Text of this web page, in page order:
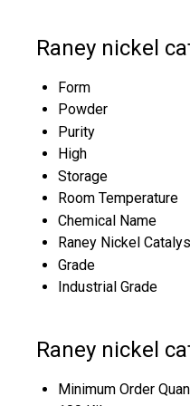
Raney nickel
Form
Powder
Purity
High
Storage
Room Temperature
Chemical Name
Raney Nickel
Grade
Industrial Grade
Raney nickel
Minimum Order